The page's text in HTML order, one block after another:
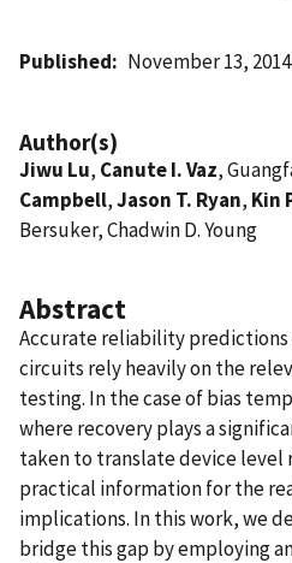
Published November 13, 2014
Author(s)
Jiwu Lu, Canute I. Vaz,
Campbell,Jason T. Ryan, Kin
Bersuker, Chadwin D. Young
Abstract
Accurate reliability
circuits rely heavily on the
testing. In the case of bias
where recovery plays a
taken to translate device
practical information for the
implications. In this work, we
bridge this gap by employing